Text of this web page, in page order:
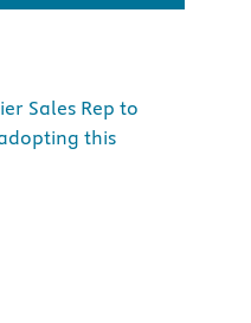
Sales Rep to
this